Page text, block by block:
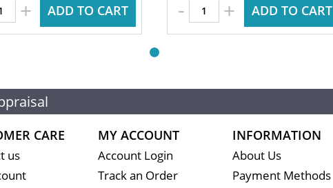
+ ADD TO CART - + ADD TO CART
CARE
us
MY ACCOUNT
Account Login
Track an Order
INFORMATION
About Us
Payment Methods